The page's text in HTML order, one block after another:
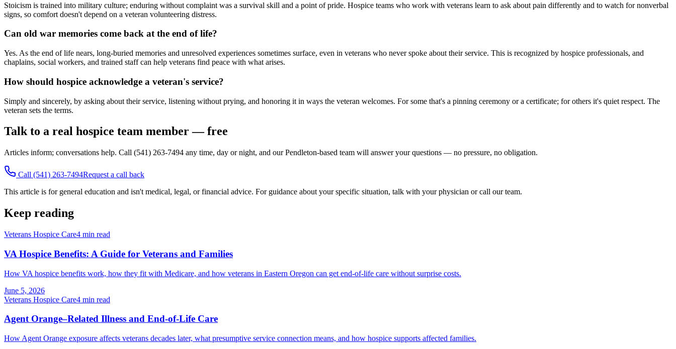
Stoicism is trained into military culture; enduring without complaint was a survival skill and a point of pride. Hospice teams who work with veterans learn to ask about pain differently and to watch for nonverbal
signs, so comfort doesn't depend on a veteran volunteering distress.
Can old war memories come back at the end of life?
Yes. As the end of life nears, long-buried memories and unresolved experiences sometimes surface, even in veterans who never spoke about their service. This is recognized by hospice professionals, and
chaplains, social workers, and trained staff can help veterans find peace with what arises.
How should hospice acknowledge a veteran's service?
Simply and sincerely, by asking about their service, listening without prying, and honoring it in ways the veteran welcomes. For some that's a pinning ceremony or a certificate; for others it's quiet respect. The
veteran sets the terms.
Talk to a real hospice team member — free
Articles inform; conversations help. Call (541) 263-7494 any time, day or night, and our Pendleton-based team will answer your questions — no pressure, no obligation.
Call (541) 263-7494Request a call back
This article is for general education and isn't medical, legal, or financial advice. For guidance about your specific situation, talk with your physician or call our team.
Keep reading
Veterans Hospice Care4 min read
VA Hospice Benefits: A Guide for Veterans and Families
How VA hospice benefits work, how they fit with Medicare, and how veterans in Eastern Oregon can get end-of-life care without surprise costs.
June 5, 2026
Veterans Hospice Care4 min read
Agent Orange–Related Illness and End-of-Life Care
How Agent Orange exposure affects veterans decades later, what presumptive service connection means, and how hospice supports affected families.